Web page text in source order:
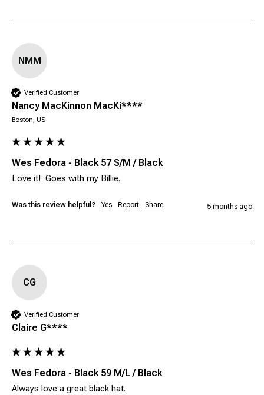
NMM
Verified Customer
Nancy MacKinnon MacKi****
Boston, US
Wes Fedora - Black 57 S/M / Black
Love it!  Goes with my Billie.
Was this review helpful? Yes Report Share 5 months ago
CG
Verified Customer
Claire G****
Wes Fedora - Black 59 M/L / Black
Always love a great black hat.